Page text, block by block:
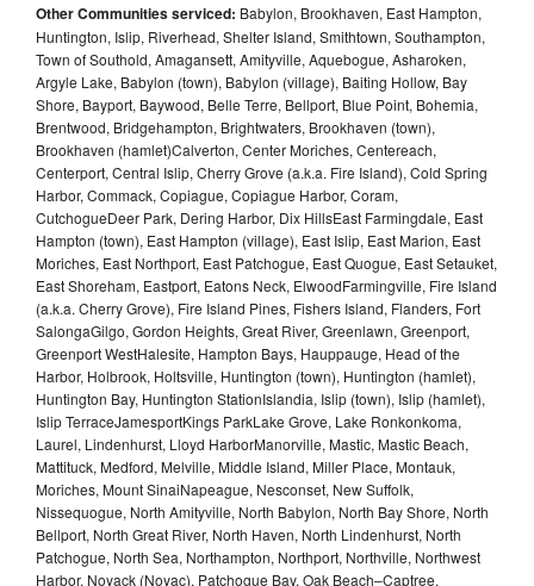
Other Communities serviced: Babylon, Brookhaven, East Hampton,
Huntington, Islip, Riverhead, Shelter Island, Smithtown, Southampton,
Town of Southold, Amagansett, Amityville, Aquebogue, Asharoken,
Argyle Lake, Babylon (town), Babylon (village), Baiting Hollow, Bay
Shore, Bayport, Baywood, Belle Terre, Bellport, Blue Point, Bohemia,
Brentwood, Bridgehampton, Brightwaters, Brookhaven (town),
Brookhaven (hamlet)Calverton, Center Moriches, Centereach,
Centerport, Central Islip, Cherry Grove (a.k.a. Fire Island), Cold Spring
Harbor, Commack, Copiague, Copiague Harbor, Coram,
CutchogueDeer Park, Dering Harbor, Dix HillsEast Farmingdale, East
Hampton (town), East Hampton (village), East Islip, East Marion, East
Moriches, East Northport, East Patchogue, East Quogue, East Setauket,
East Shoreham, Eastport, Eatons Neck, ElwoodFarmingville, Fire Island
(a.k.a. Cherry Grove), Fire Island Pines, Fishers Island, Flanders, Fort
SalongaGilgo, Gordon Heights, Great River, Greenlawn, Greenport,
Greenport WestHalesite, Hampton Bays, Hauppauge, Head of the
Harbor, Holbrook, Holtsville, Huntington (town), Huntington (hamlet),
Huntington Bay, Huntington StationIslandia, Islip (town), Islip (hamlet),
Islip TerraceJamesportKings ParkLake Grove, Lake Ronkonkoma,
Laurel, Lindenhurst, Lloyd HarborManorville, Mastic, Mastic Beach,
Mattituck, Medford, Melville, Middle Island, Miller Place, Montauk,
Moriches, Mount SinaiNapeague, Nesconset, New Suffolk,
Nissequogue, North Amityville, North Babylon, North Bay Shore, North
Bellport, North Great River, North Haven, North Lindenhurst, North
Patchogue, North Sea, Northampton, Northport, Northville, Northwest
Harbor, Noyack (Noyac), Patchogue Bay, Oak Beach–Captree,